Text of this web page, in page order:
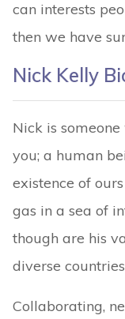
can interests
then we have
Nick Kelly
Nick is
you; a human
existence of
gas in a sea of
though are his
diverse
Collaborating,